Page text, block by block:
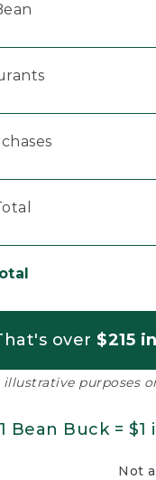
over $215
illustrative purposes
1 Bean Buck =
Not